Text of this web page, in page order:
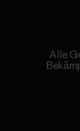
Alle